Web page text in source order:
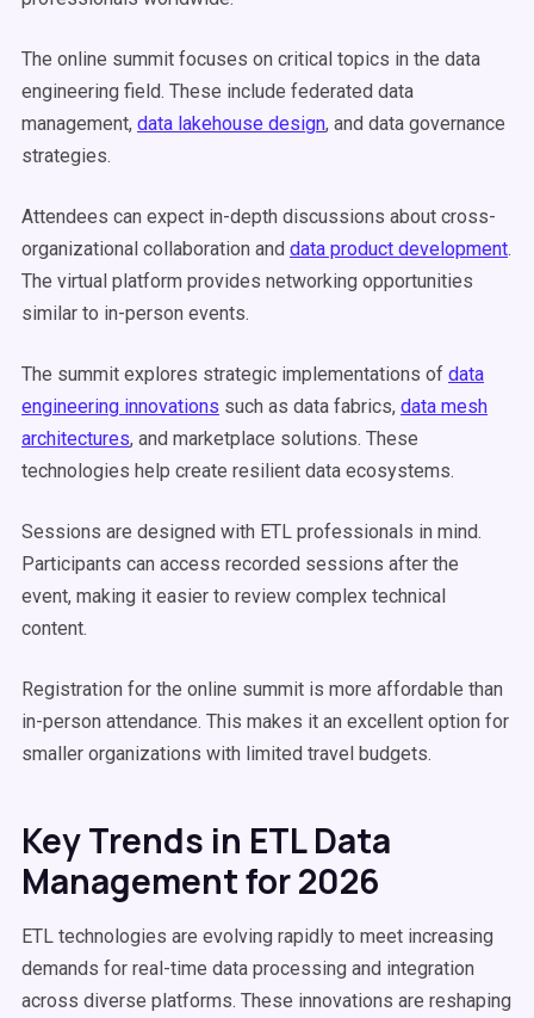
The online summit focuses on critical topics in the data
engineering field. These include federated data
management, data lakehouse design, and data governance
strategies.
Attendees can expect in-depth discussions about cross-
organizational collaboration and data product development.
The virtual platform provides networking opportunities
similar to in-person events.
The summit explores strategic implementations of data
engineering innovations such as data fabrics, data mesh
architectures, and marketplace solutions. These
technologies help create resilient data ecosystems.
Sessions are designed with ETL professionals in mind.
Participants can access recorded sessions after the
event, making it easier to review complex technical
content.
Registration for the online summit is more affordable than
in-person attendance. This makes it an excellent option for
smaller organizations with limited travel budgets.
Key Trends in ETL Data
Management for 2026
ETL technologies are evolving rapidly to meet increasing
demands for real-time data processing and integration
across diverse platforms. These innovations are reshaping